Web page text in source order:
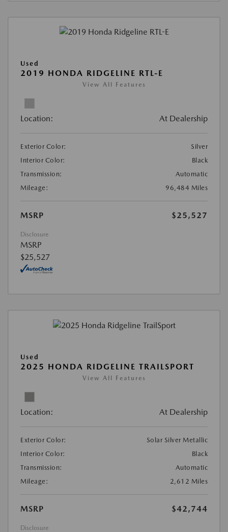
Used
2019 HONDA RIDGELINE RTL-E
View All Features
Location: At Dealership
Exterior Color:
Silver
Interior Color:
Black
Transmission:
Automatic
Mileage:
96,484 Miles
MSRP $25,527
Disclosure
MSRP
$25,527
Used
2025 HONDA RIDGELINE TRAILSPORT
View All Features
Location: At Dealership
Exterior Color:
Solar Silver Metallic
Interior Color:
Black
Transmission:
Automatic
Mileage:
2,612 Miles
MSRP $42,744
Disclosure